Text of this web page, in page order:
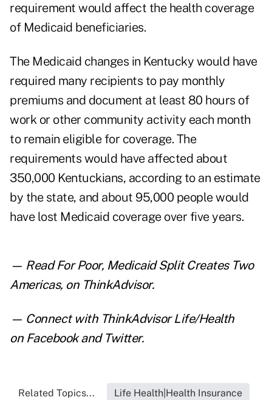
requirement would affect the health coverage
of Medicaid beneficiaries.
The Medicaid changes in Kentucky would have
required many recipients to pay monthly
premiums and document at least 80 hours of
work or other community activity each month
to remain eligible for coverage. The
requirements would have affected about
350,000 Kentuckians, according to an estimate
by the state, and about 95,000 people would
have lost Medicaid coverage over five years.
— ReadFor Poor, Medicaid Split Creates Two
Americas, on ThinkAdvisor.
— Connect with ThinkAdvisor Life/Health
on Facebookand Twitter.
Related Topics... Life Health|Health Insurance